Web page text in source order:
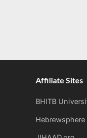
Affiliate Sites
BHITB
Hebrewsphere